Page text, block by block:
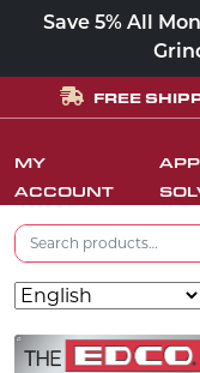
Save 5% All
FREE
MY
ACCOUNT
Search for:
Skip to content
MAIN